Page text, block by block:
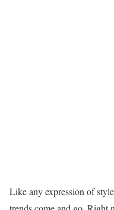
Like any expression of